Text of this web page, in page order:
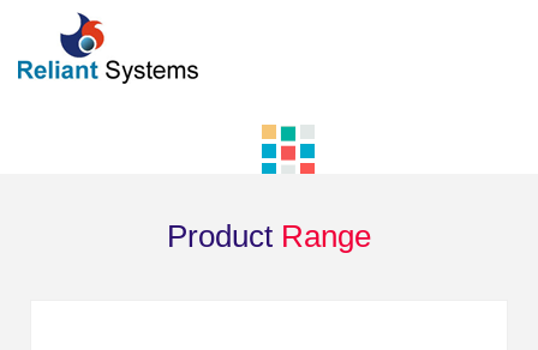
Product Range